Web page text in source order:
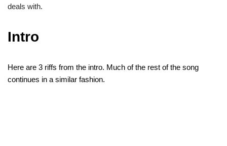
deals with.
Intro
Here are 3 riffs from the intro. Much of the rest of the song
continues in a similar fashion.